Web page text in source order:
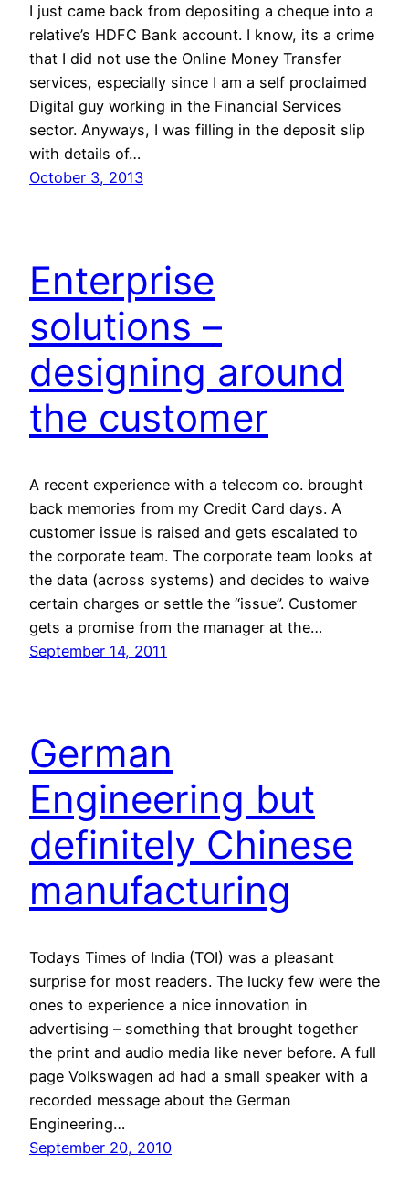
I just came back from depositing a cheque into a
relative’s HDFC Bank account. I know, its a crime
that I did not use the Online Money Transfer
services, especially since I am a self proclaimed
Digital guy working in the Financial Services
sector. Anyways, I was filling in the deposit slip
with details of…
October 3, 2013
Enterprise
solutions –
designing around
the customer
A recent experience with a telecom co. brought
back memories from my Credit Card days. A
customer issue is raised and gets escalated to
the corporate team. The corporate team looks at
the data (across systems) and decides to waive
certain charges or settle the “issue”. Customer
gets a promise from the manager at the…
September 14, 2011
German
Engineering but
definitely Chinese
manufacturing
Todays Times of India (TOI) was a pleasant
surprise for most readers. The lucky few were the
ones to experience a nice innovation in
advertising – something that brought together
the print and audio media like never before. A full
page Volkswagen ad had a small speaker with a
recorded message about the German
Engineering…
September 20, 2010